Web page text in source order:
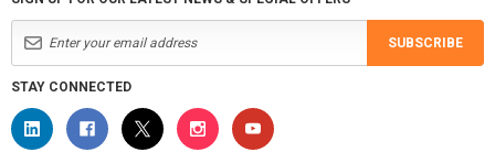
SUBSCRIBE
STAY CONNECTED